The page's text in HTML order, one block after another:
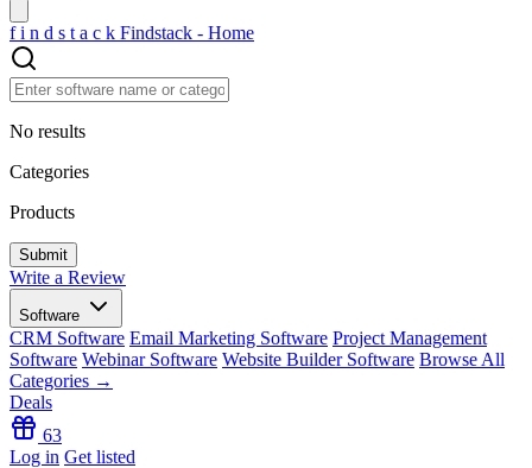
f i n d s t a c k Findstack - Home
No results
Categories
Products
Write a Review
Software
CRM Software Email Marketing Software Project Management
Software Webinar Software Website Builder Software Browse All
Categories →
Deals
63
Log in Get listed